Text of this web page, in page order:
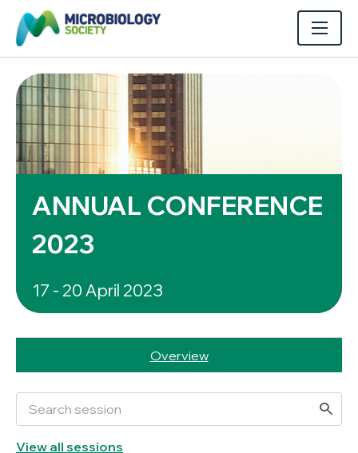
ANNUAL CONFERENCE
2023
17 - 20 April 2023
Overview
View all sessions